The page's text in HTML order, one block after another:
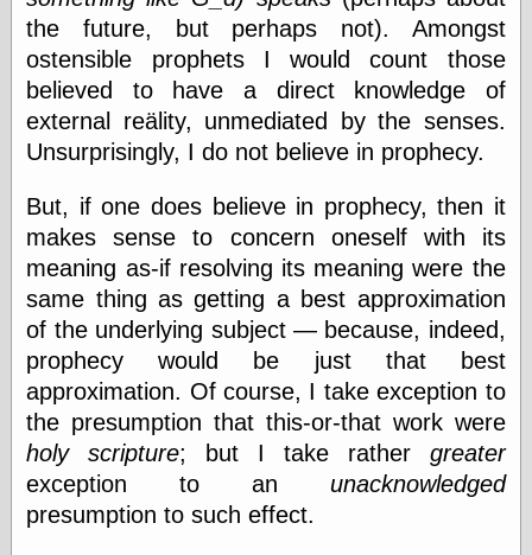
Four-Color
Shadows
Fran Krause
Frank Brunner
Garfield Minus
Garfield
Golden Age
Golden Reading
Gone &
Forgotten
Hairy Green
Eyeball
Hooray for Wally
Wood!
Horrors of It All,
the
Magic Carpet
Burn
Mayerson on
Animation
the future, but perhaps not). Amongst
ostensible prophets I would count those
believed to have a direct knowledge of
external reälity, unmediated by the senses.
Unsurprisingly, I do not believe in prophecy.
But, if one does believe in prophecy, then it
makes sense to concern oneself with its
meaning as-if resolving its meaning were the
same thing as getting a best approximation
of the underlying subject — because, indeed,
prophecy would be just that best
approximation. Of course, I take exception to
the presumption that this-or-that work were
holy scripture; but I take rather greater
exception to an unacknowledged
presumption to such effect.